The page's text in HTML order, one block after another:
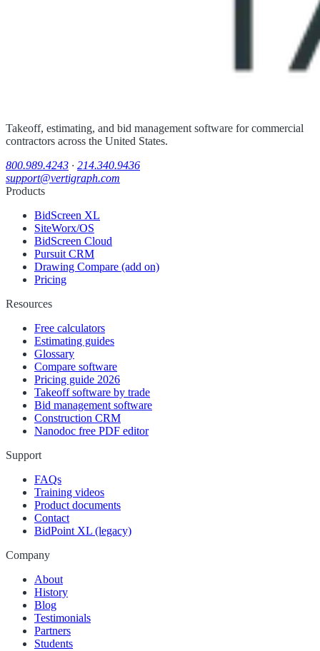
Takeoff, estimating, and bid management software for commercial
contractors across the United States.
800.989.4243 · 214.340.9436
support@vertigraph.com
Products
BidScreen XL
SiteWorx/OS
BidScreen Cloud
Pursuit CRM
Drawing Compare (add on)
Pricing
Resources
Free calculators
Estimating guides
Glossary
Compare software
Pricing guide 2026
Takeoff software by trade
Bid management software
Construction CRM
Nanodoc free PDF editor
Support
FAQs
Training videos
Product documents
Contact
BidPoint XL (legacy)
Company
About
History
Blog
Testimonials
Partners
Students